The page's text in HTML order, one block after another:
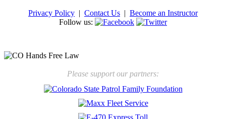
Privacy Policy | Contact Us | Become an Instructor
Follow us:
Please support our partners: